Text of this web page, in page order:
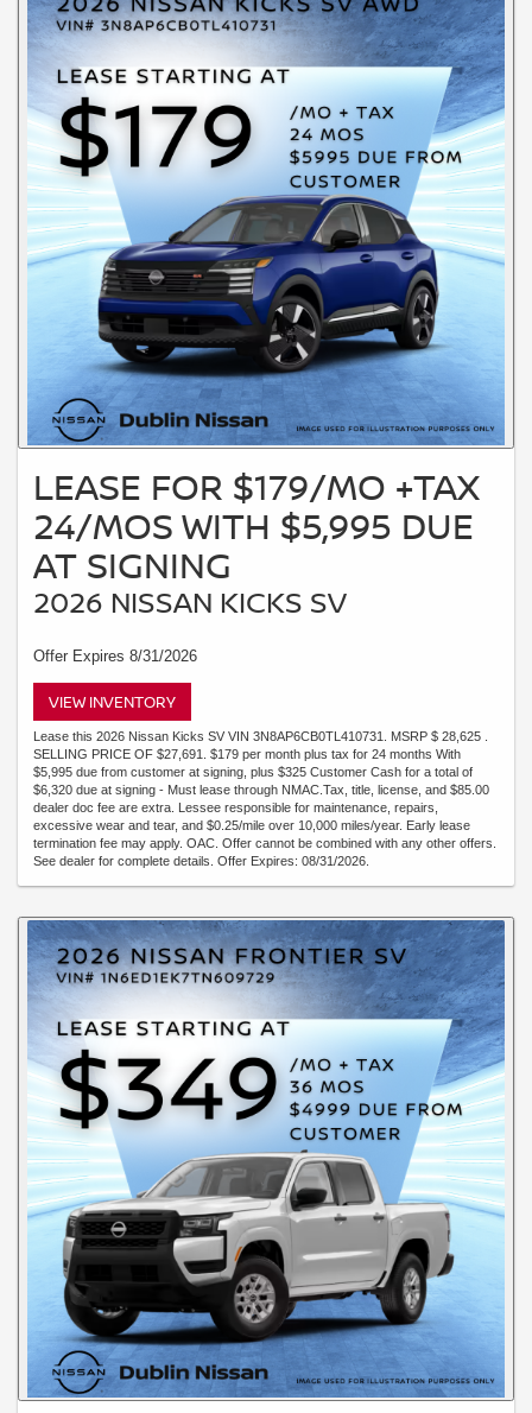
LEASE FOR $179/MO +TAX
24/MOS WITH $5,995 DUE
AT SIGNING
2026 NISSAN KICKS SV
Offer Expires 8/31/2026
VIEW INVENTORY
Lease this 2026 Nissan Kicks SV VIN 3N8AP6CB0TL410731. MSRP $ 28,625 .
SELLING PRICE OF $27,691. $179 per month plus tax for 24 months With
$5,995 due from customer at signing, plus $325 Customer Cash for a total of
$6,320 due at signing - Must lease through NMAC.Tax, title, license, and $85.00
dealer doc fee are extra. Lessee responsible for maintenance, repairs,
excessive wear and tear, and $0.25/mile over 10,000 miles/year. Early lease
termination fee may apply. OAC. Offer cannot be combined with any other offers.
See dealer for complete details. Offer Expires: 08/31/2026.